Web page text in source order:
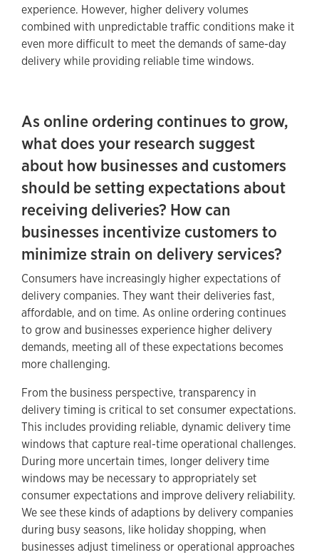
experience. However, higher delivery volumes
combined with unpredictable traffic conditions make it
even more difficult to meet the demands of same-day
delivery while providing reliable time windows.
As online ordering continues to grow,
what does your research suggest
about how businesses and customers
should be setting expectations about
receiving deliveries? How can
businesses incentivize customers to
minimize strain on delivery services?
Consumers have increasingly higher expectations of
delivery companies. They want their deliveries fast,
affordable, and on time. As online ordering continues
to grow and businesses experience higher delivery
demands, meeting all of these expectations becomes
more challenging.
From the business perspective, transparency in
delivery timing is critical to set consumer expectations.
This includes providing reliable, dynamic delivery time
windows that capture real-time operational challenges.
During more uncertain times, longer delivery time
windows may be necessary to appropriately set
consumer expectations and improve delivery reliability.
We see these kinds of adaptions by delivery companies
during busy seasons, like holiday shopping, when
businesses adjust timeliness or operational approaches